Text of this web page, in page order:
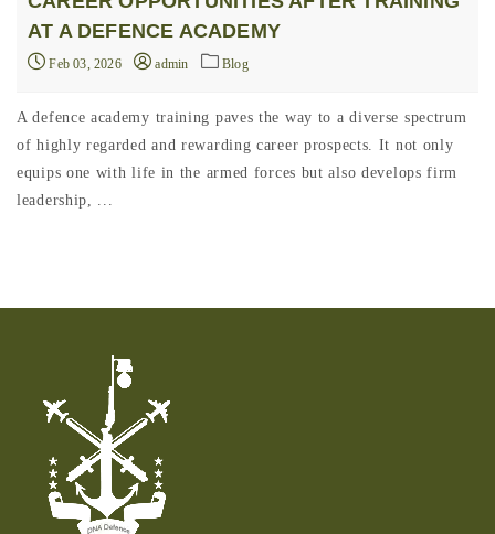
AT A DEFENCE ACADEMY
Feb 03, 2026 admin Blog
A defence academy training paves the way to a diverse spectrum
of highly regarded and rewarding career prospects. It not only
equips one with life in the armed forces but also develops firm
leadership, ...